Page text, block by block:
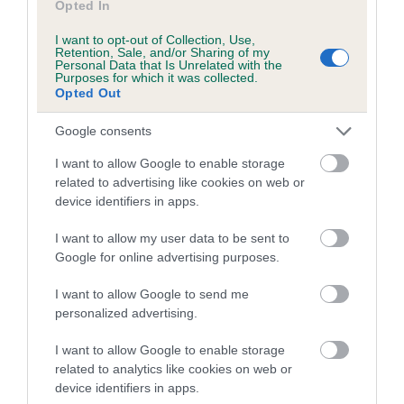
Opted In
I want to opt-out of Collection, Use,
Retention, Sale, and/or Sharing of my
Personal Data that Is Unrelated with the
Purposes for which it was collected.
Opted Out
Google consents
I want to allow Google to enable storage
related to advertising like cookies on web or
device identifiers in apps.
I want to allow my user data to be sent to
Google for online advertising purposes.
I want to allow Google to send me
personalized advertising.
I want to allow Google to enable storage
related to analytics like cookies on web or
device identifiers in apps.
A dog with an EBV that is a minus number has a lower
dysplasia
The higher the EBV (the further towards the red), the
higher the risk
The confidence reflects how much data was used to
If the score reads as ‘N/A’, the dog has not been tested
under the BVA/KC Schemes. This is typically reflected in
a lower confidence score of the EBV for this dog. Please
note, results from alternative schemes do not contribute
to The Royal Kennel Club dataset and therefore are not
included in the EBV calculation.
Genes increase or decrease the chances of a dog
developing hip/elbow dysplasia, but the overall health of the
dog's joints is also affected by lifestyle, diet, exercise etc.